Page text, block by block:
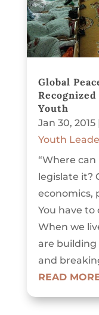
Global
Youth
Jan 30, 2015|
Youth
“Where can
legislate it?
economics,
You have
When we
are building
and
READ